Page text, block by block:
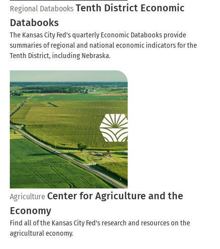
Regional Databooks Tenth District Economic
Databooks
The Kansas City Fed's quarterly Economic Databooks provide
summaries of regional and national economic indicators for the
Tenth District, including Nebraska.
Agriculture Center for Agriculture and the
Economy
Find all of the Kansas City Fed's research and resources on the
agricultural economy.